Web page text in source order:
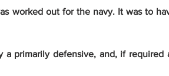
worked out for the navy. It was to
a primarily defensive, and, if